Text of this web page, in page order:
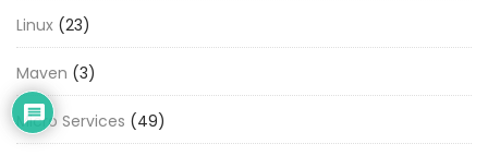
Linux (23)
Maven (3)
Micro Services (49)